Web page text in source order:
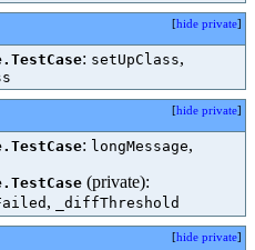
[hide private]
: setUpClass,
[hide private]
: longMessage,
(private):
, _diffThreshold
[hide private]